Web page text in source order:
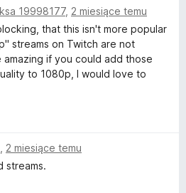
19998177, 2 miesiące temu
that this isn't more popular
streams on Twitch are not
if you could add those
to 1080p, I would love to
2 miesiące temu
streams.